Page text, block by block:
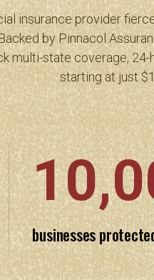
insurance provider
by Pinnacol
multi-state coverage,
starting at just
businesses